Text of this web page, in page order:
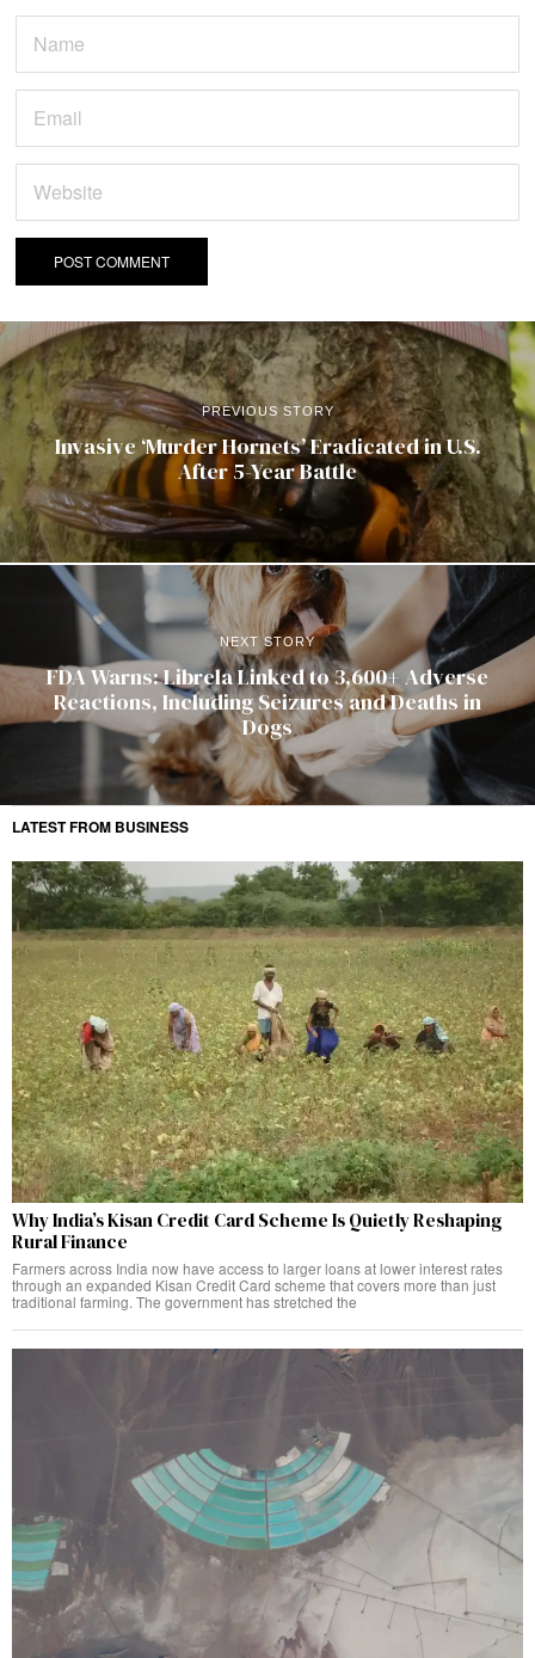
PREVIOUS STORY
Invasive ‘Murder Hornets’ Eradicated in U.S.
After 5-Year Battle
NEXT STORY
FDA Warns: Librela Linked to 3,600+ Adverse
Reactions, Including Seizures and Deaths in
Dogs
LATEST FROM BUSINESS
Why India’s Kisan Credit Card Scheme Is Quietly Reshaping
Rural Finance
Farmers across India now have access to larger loans at lower interest rates
through an expanded Kisan Credit Card scheme that covers more than just
traditional farming. The government has stretched the